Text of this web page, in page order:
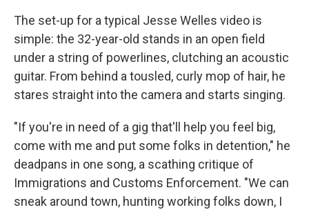
The set-up for a typical Jesse Welles video is
simple: the 32-year-old stands in an open field
under a string of powerlines, clutching an acoustic
guitar. From behind a tousled, curly mop of hair, he
stares straight into the camera and starts singing.
"If you're in need of a gig that'll help you feel big,
come with me and put some folks in detention," he
deadpans in one song, a scathing critique of
Immigrations and Customs Enforcement. "We can
sneak around town, hunting working folks down, I